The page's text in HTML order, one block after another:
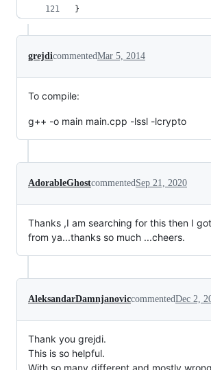
}
grejdicommentedMar 5, 2014
To compile:
g++ -o main main.cpp -lssl -lcrypto
AdorableGhostcommentedSep 21, 2020
Thanks ,I am searching for this then I
from ya...thanks so much ...cheers.
AleksandarDamnjanoviccommentedDec 2,
Thank you grejdi.
This is so helpful.
With so many different and mostly